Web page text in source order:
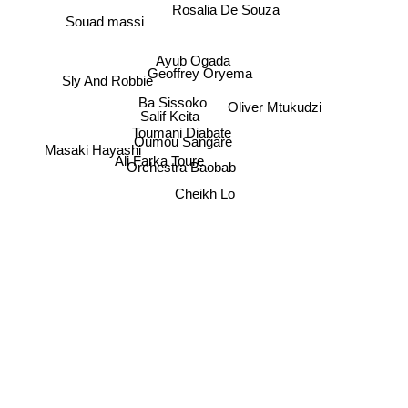
Rosalia De Souza
Ayub Ogada
Geoffrey Oryema
Ba Sissoko
Salif Keita
Oumou Sangare
Toumani Diabate
Masaki Hayashi
Orchestra Baobab
Oliver Mtukudzi
Sly And Robbie
Cheikh Lo
Ali Farka Toure
Souad massi